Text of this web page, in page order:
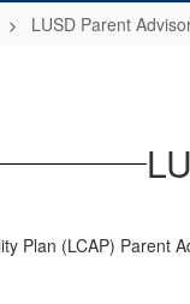
LUSD Parent
Plan (LCAP) Parent